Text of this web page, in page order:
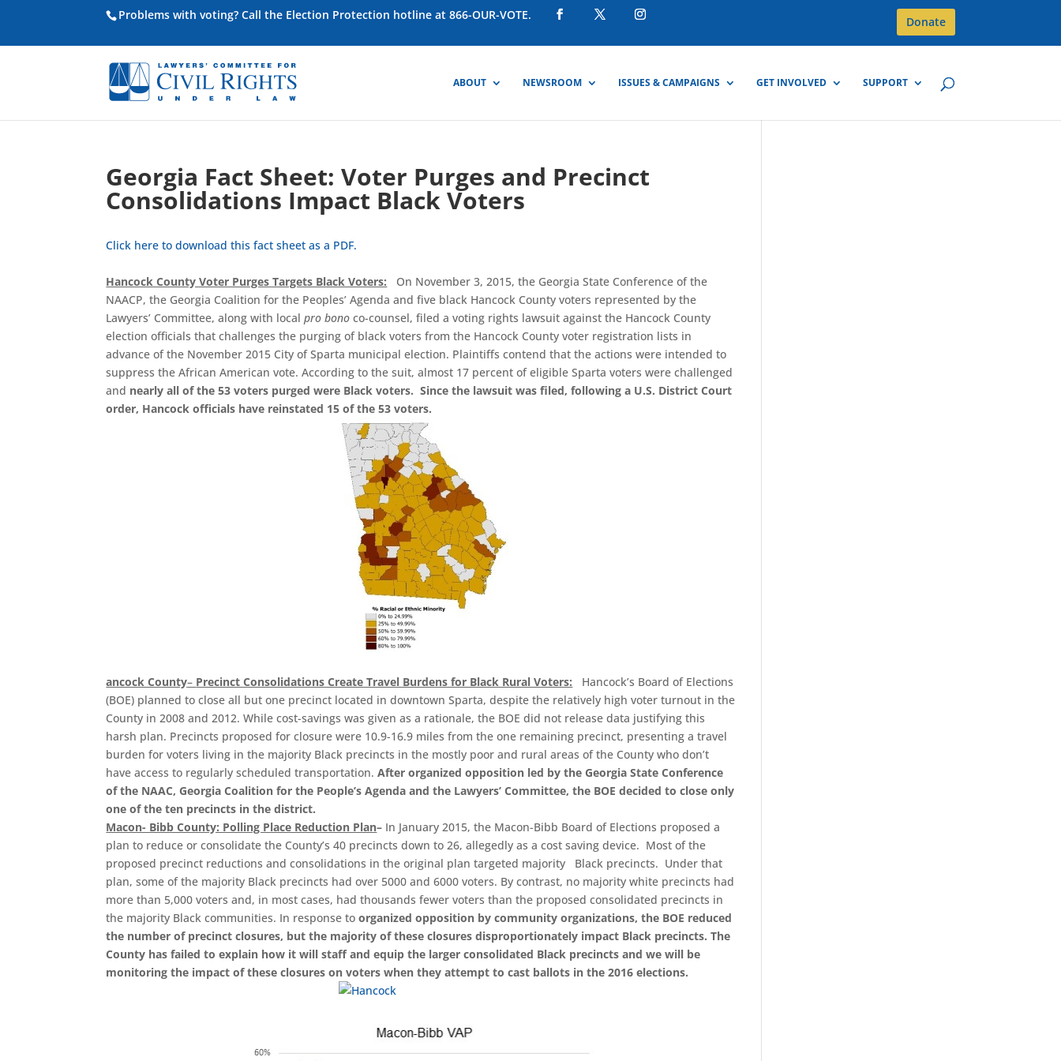
Problems with voting? Call the Election Protection hotline at 866-OUR-VOTE. Donate
ABOUT NEWSROOM ISSUES & CAMPAIGNS GET INVOLVED SUPPORT
Georgia Fact Sheet: Voter Purges and Precinct
Consolidations Impact Black Voters
Click here to download this fact sheet as a PDF.
Hancock County Voter Purges Targets Black Voters: On November 3, 2015, the Georgia State Conference of the
NAACP, the Georgia Coalition for the Peoples’ Agenda and five black Hancock County voters represented by the
Lawyers’ Committee, along with localpro bono co-counsel, filed a voting rights lawsuit against the Hancock County
election officials that challenges the purging of black voters from the Hancock County voter registration lists in
advance of the November 2015 City of Sparta municipal election. Plaintiffs contend that the actions were intended to
suppress the African American vote. According to the suit, almost 17 percent of eligible Sparta voters were challenged
and nearly all of the 53 voters purged were Black voters. Since the lawsuit was filed, following a U.S. District Court
order, Hancock officials have reinstated 15 of the 53 voters.
ancock County– Precinct Consolidations Create Travel Burdens for Black Rural Voters: Hancock’s Board of Elections
(BOE) planned to close all but one precinct located in downtown Sparta, despite the relatively high voter turnout in the
County in 2008 and 2012. While cost-savings was given as a rationale, the BOE did not release data justifying this
harsh plan. Precincts proposed for closure were 10.9-16.9 miles from the one remaining precinct, presenting a travel
burden for voters living in the majority Black precincts in the mostly poor and rural areas of the County who don’t
have access to regularly scheduled transportation.After organized opposition led by the Georgia State Conference
of the NAAC, Georgia Coalition for the People’s Agenda and the Lawyers’ Committee, the BOE decided to close only
one of the ten precincts in the district.
Macon- Bibb County: Polling Place Reduction Plan– In January 2015, the Macon-Bibb Board of Elections proposed a
plan to reduce or consolidate the County’s 40 precincts down to 26, allegedly as a cost saving device. Most of the
proposed precinct reductions and consolidations in the original plan targeted majority Black precincts. Under that
plan, some of the majority Black precincts had over 5000 and 6000 voters. By contrast, no majority white precincts had
more than 5,000 voters and, in most cases, had thousands fewer voters than the proposed consolidated precincts in
the majority Black communities. In response toorganized opposition by community organizations, the BOE reduced
the number of precinct closures, but the majority of these closures disproportionately impact Black precincts. The
County has failed to explain how it will staff and equip the larger consolidated Black precincts and we will be
monitoring the impact of these closures on voters when they attempt to cast ballots in the 2016 elections.